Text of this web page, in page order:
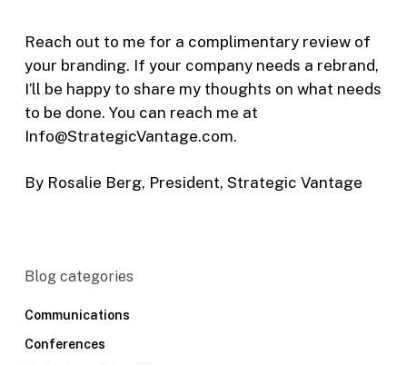
Reach out to me for a complimentary review of
your branding. If your company needs a rebrand,
I’ll be happy to share my thoughts on what needs
to be done. You can reach me at
Info@StrategicVantage.com.
By Rosalie Berg, President, Strategic Vantage
Blog categories
Communications
Conferences